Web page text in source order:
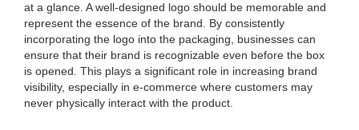
at a glance. A well-designed logo should be memorable and
represent the essence of the brand. By consistently
incorporating the logo into the packaging, businesses can
ensure that their brand is recognizable even before the box
is opened. This plays a significant role in increasing brand
visibility, especially in e-commerce where customers may
never physically interact with the product.